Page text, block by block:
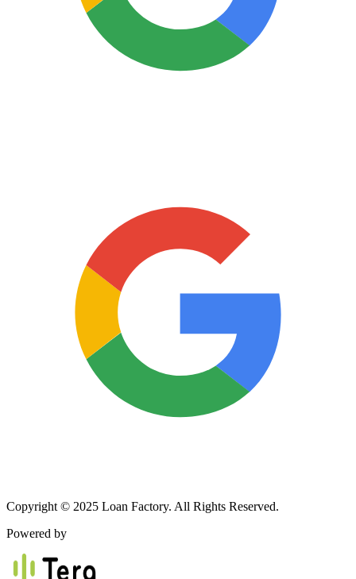
Copyright © 2025 Loan Factory. All Rights Reserved.
Powered by